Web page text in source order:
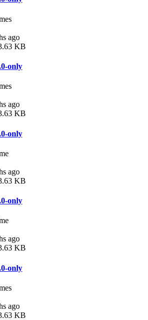
ago
KB
only
ago
KB
only
ago
KB
only
ago
KB
only
ago
KB